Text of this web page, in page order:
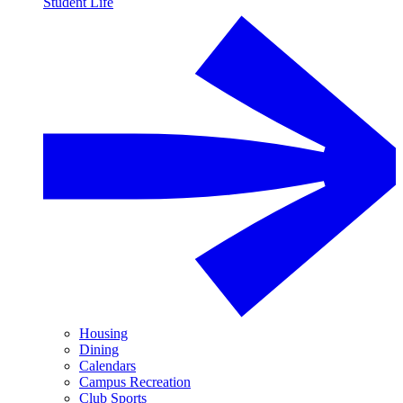
Housing
Dining
Calendars
Campus Recreation
Club Sports